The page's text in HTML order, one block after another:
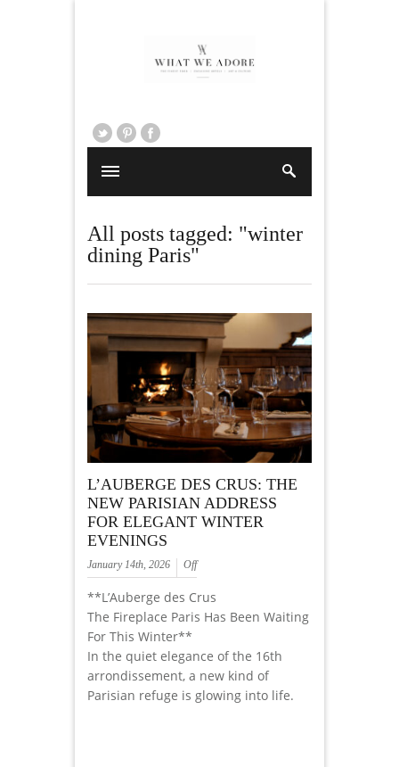
All posts tagged: "winter
dining Paris"
L’AUBERGE DES CRUS: THE
NEW PARISIAN ADDRESS
FOR ELEGANT WINTER
EVENINGS
January 14th, 2026 Off
**L’Auberge des Crus
The Fireplace Paris Has Been Waiting
For This Winter**
In the quiet elegance of the 16th
arrondissement, a new kind of
Parisian refuge is glowing into life.